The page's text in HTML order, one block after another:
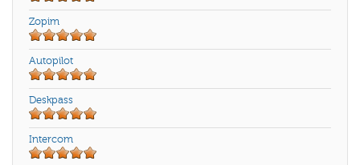
Zopim
Autopilot
Deskpass
Intercom